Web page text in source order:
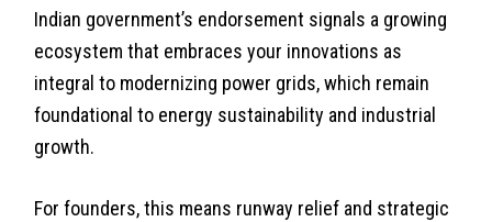
Indian government’s endorsement signals a growing
ecosystem that embraces your innovations as
integral to modernizing power grids, which remain
foundational to energy sustainability and industrial
growth.
For founders, this means runway relief and strategic